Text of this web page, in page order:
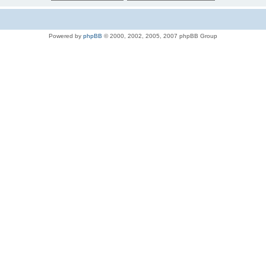
Powered by phpBB © 2000, 2002, 2005, 2007 phpBB Group